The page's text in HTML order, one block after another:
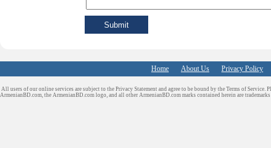
Home About Us Privacy Policy
All users of our online services are subject to the Privacy Statement and agree to be bound by the Terms of Service.
ArmenianBD.com, the ArmenianBD.com logo, and all other ArmenianBD.com marks contained herein are